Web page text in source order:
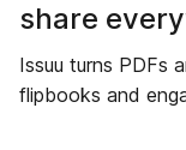
share
Issuu turns PDFs
flipbooks and